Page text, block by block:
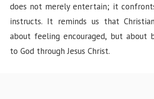
does not merely entertain; it
instructs. It reminds us that
about feeling encouraged, but about
to God through Jesus Christ.